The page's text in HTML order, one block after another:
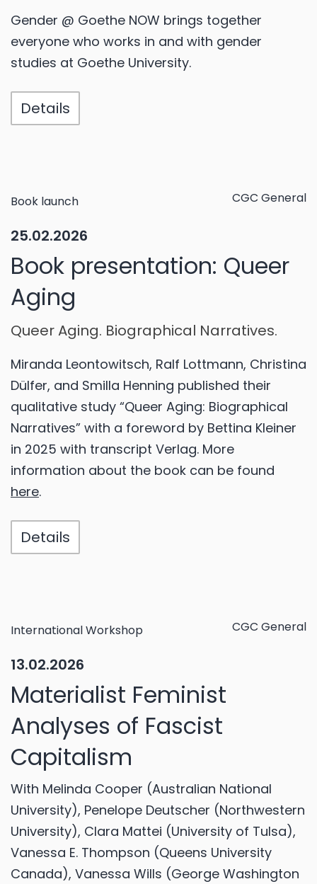
Gender @ Goethe NOW brings together
everyone who works in and with gender
studies at Goethe University.
Details
Book launch CGC General
25.02.2026
Book presentation: Queer
Aging
Queer Aging. Biographical Narratives.
Miranda Leontowitsch, Ralf Lottmann, Christina
Dülfer, and Smilla Henning published their
qualitative study “Queer Aging: Biographical
Narratives” with a foreword by Bettina Kleiner
in 2025 with transcript Verlag. More
information about the book can be found
here.
Details
International Workshop CGC General
13.02.2026
Materialist Feminist
Analyses of Fascist
Capitalism
With Melinda Cooper (Australian National
University), Penelope Deutscher (Northwestern
University), Clara Mattei (University of Tulsa),
Vanessa E. Thompson (Queens University
Canada), Vanessa Wills (George Washington